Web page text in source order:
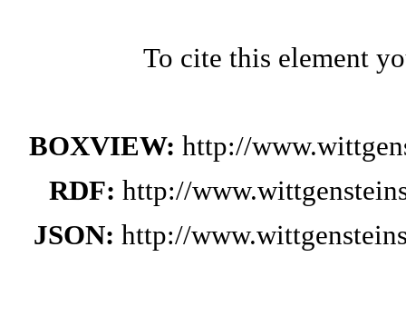
To cite this element
BOXVIEW: http://
RDF: http://
JSON: http://